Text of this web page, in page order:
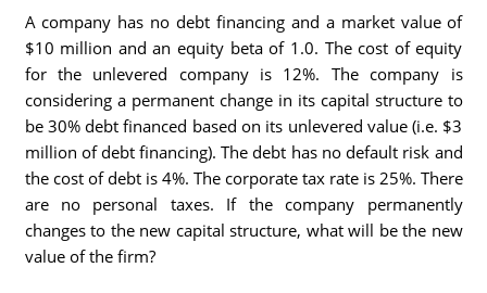
A company has no debt financing and a market value of
$10 million and an equity beta of 1.0. The cost of equity
for the unlevered company is 12%. The company is
considering a permanent change in its capital structure to
be 30% debt financed based on its unlevered value (i.e. $3
million of debt financing). The debt has no default risk and
the cost of debt is 4%. The corporate tax rate is 25%. There
are no personal taxes. If the company permanently
changes to the new capital structure, what will be the new
value of the firm?